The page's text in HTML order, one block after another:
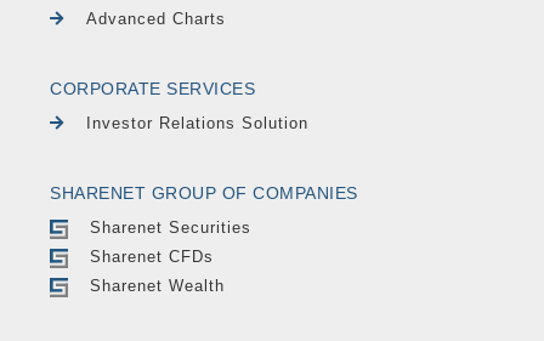
Advanced Charts
CORPORATE SERVICES
Investor Relations Solution
SHARENET GROUP OF COMPANIES
Sharenet Securities
Sharenet CFDs
Sharenet Wealth